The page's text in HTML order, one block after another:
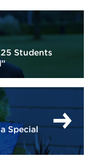
Students
Special